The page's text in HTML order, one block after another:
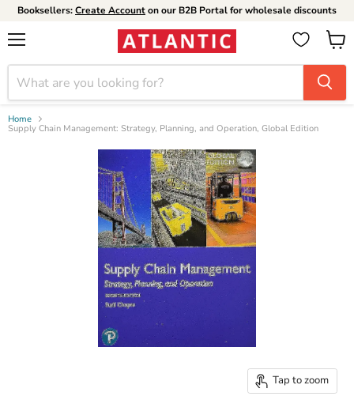
Booksellers:Create Accounton our B2B Portal for wholesale discounts
View
cart
Home
Supply Chain Management: Strategy, Planning, and Operation, Global Edition
Tap to zoom